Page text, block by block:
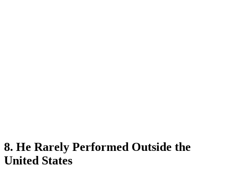
8. He Rarely Performed Outside the
United States